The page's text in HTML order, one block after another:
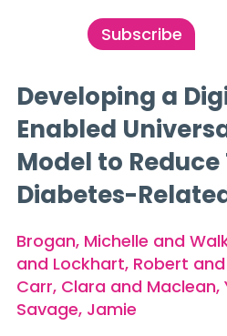
Subscribe
Developing a
Enabled
Model to Reduce
Diabetes-
Brogan, Michelle and
and Lockhart, Robert
Carr, Clara and Maclean,
Savage, Jamie